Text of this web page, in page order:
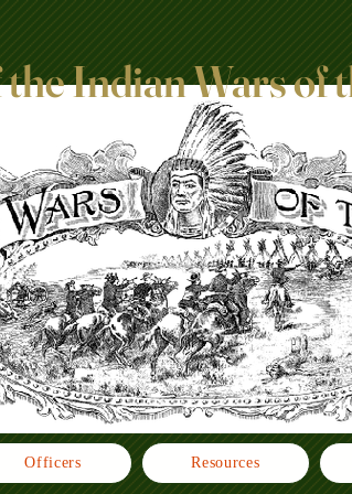
Indian Wars of
Officers Resources